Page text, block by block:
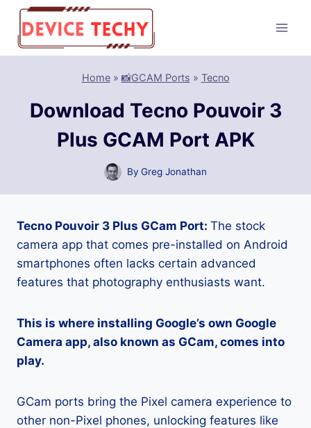
Skip
content
Home» 📸GCAM Ports » Tecno
Download Tecno Pouvoir 3
Plus GCAM Port APK
By Greg Jonathan
Tecno Pouvoir 3 Plus GCam Port: The stock
camera app that comes pre-installed on Android
smartphones often lacks certain advanced
features that photography enthusiasts want.
This is where installing Google’s own Google
Camera app, also known as GCam, comes into
play.
GCam ports bring the Pixel camera experience to
other non-Pixel phones, unlocking features like